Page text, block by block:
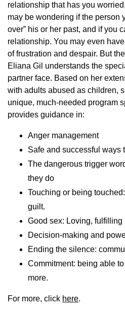
relationship that has you
may be wondering if the person
over” his or her past, and if you
relationship. You may even
of frustration and despair. But
Eliana Gil understands the
partner face. Based on her
with adults abused as children,
unique, much-needed program
provides guidance in:
Anger management
Safe and successful ways
The dangerous trigger
they do
Touching or being
guilt.
Good sex: Loving, fulfilling
Decision-making and
Ending the silence:
Commitment: being able
more.
For more, click here.